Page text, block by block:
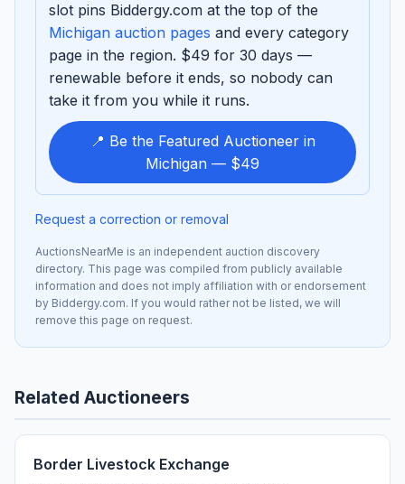
slot pins Biddergy.com at the top of the
Michigan auction pages and every category
page in the region. $49 for 30 days —
renewable before it ends, so nobody can
take it from you while it runs.
📍 Be the Featured Auctioneer in
Michigan — $49
Request a correction or removal
AuctionsNearMe is an independent auction discovery
directory. This page was compiled from publicly available
information and does not imply affiliation with or endorsement
by Biddergy.com. If you would rather not be listed, we will
remove this page on request.
Related Auctioneers
Border Livestock Exchange